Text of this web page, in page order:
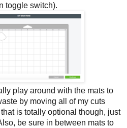
toggle switch).
play around with the mats to
by moving all of my cuts
is totally optional though, just
be sure in between mats to